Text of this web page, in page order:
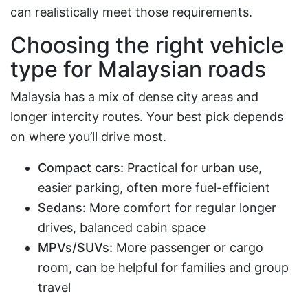
can realistically meet those requirements.
Choosing the right vehicle
type for Malaysian roads
Malaysia has a mix of dense city areas and
longer intercity routes. Your best pick depends
on where you’ll drive most.
Compact cars: Practical for urban use,
easier parking, often more fuel-efficient
Sedans: More comfort for regular longer
drives, balanced cabin space
MPVs/SUVs: More passenger or cargo
room, can be helpful for families and group
travel